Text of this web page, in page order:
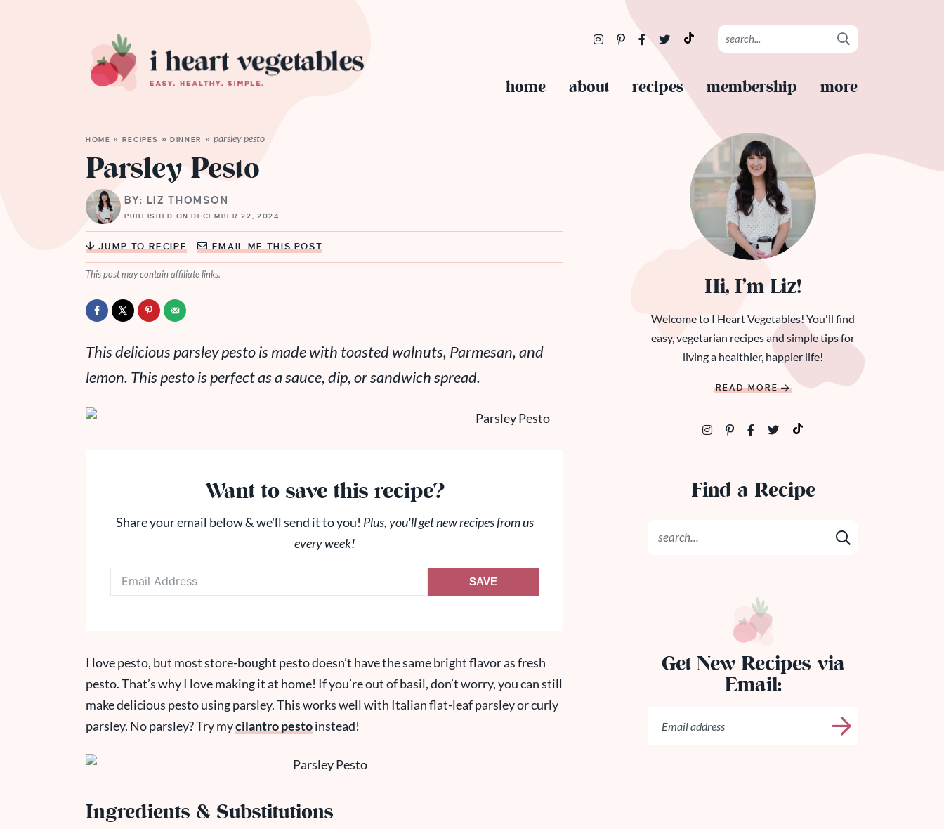
home about recipes membership more
HOME » RECIPES »DINNER » parsley pesto
Parsley Pesto
BY: LIZ THOMSON
PUBLISHED ON DECEMBER 22, 2024
JUMP TO RECIPE EMAIL ME THIS POST
This post may contain affiliate links.
This delicious parsley pesto is made with toasted walnuts, Parmesan, and
lemon. This pesto is perfect as a sauce, dip, or sandwich spread.
Want to save this recipe?
Share your email below & we'll send it to you! Plus, you'll get new recipes from us
every week!
SAVE
I love pesto, but most store-bought pesto doesn’t have the same bright flavor as fresh
pesto. That’s why I love making it at home! If you’re out of basil, don’t worry, you can still
make delicious pesto using parsley. This works well with Italian flat-leaf parsley or curly
parsley. No parsley? Try mycilantro pestoinstead!
Ingredients & Substitutions
Hi, I’m Liz!
Welcome to I Heart Vegetables! You'll find
easy, vegetarian recipes and simple tips for
living a healthier, happier life!
READ MORE
Find a Recipe
Get New Recipes via
Email: